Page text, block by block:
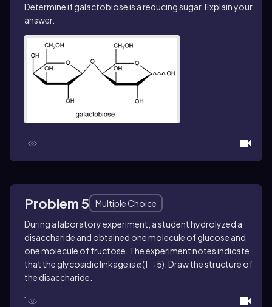
Determine if galactobiose is a reducing sugar. Explain your
answer.
1
Problem 5
Multiple Choice
During a laboratory experiment, a student hydrolyzed a
disaccharide and obtained one molecule of glucose and
one molecule of fructose. The experiment notes indicate
that the glycosidic linkage is α (1→5). Draw the structure of
the disaccharide.
1